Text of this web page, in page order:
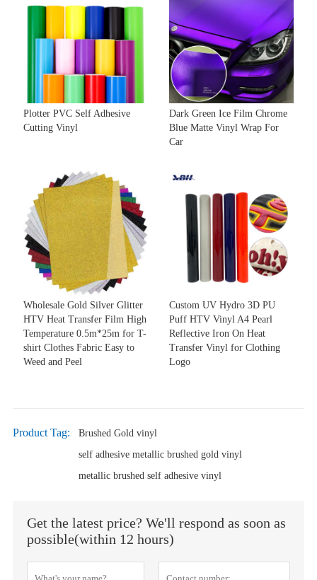
Plotter PVC Self Adhesive
Cutting Vinyl
Dark Green Ice Film Chrome
Blue Matte Vinyl Wrap For
Car
Wholesale Gold Silver Glitter
HTV Heat Transfer Film High
Temperature 0.5m*25m for T-
shirt Clothes Fabric Easy to
Weed and Peel
Custom UV Hydro 3D PU
Puff HTV Vinyl A4 Pearl
Reflective Iron On Heat
Transfer Vinyl for Clothing
Logo
Product Tag:
Brushed Gold vinyl
self adhesive metallic brushed gold vinyl
metallic brushed self adhesive vinyl
Get the latest price? We'll respond as soon as
possible(within 12 hours)